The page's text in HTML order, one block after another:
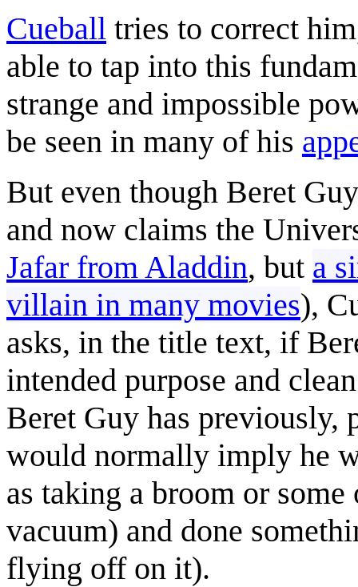
Cueball tries to correct
able to tap into this
strange and impossible
be seen in many of his
But even though Beret
and now claims the
Jafar from Aladdin, but a
villain in many movies),
asks, in the title text, if
intended purpose and
Beret Guy has previously,
would normally imply he
as taking a broom or
vacuum) and done
flying off on it).